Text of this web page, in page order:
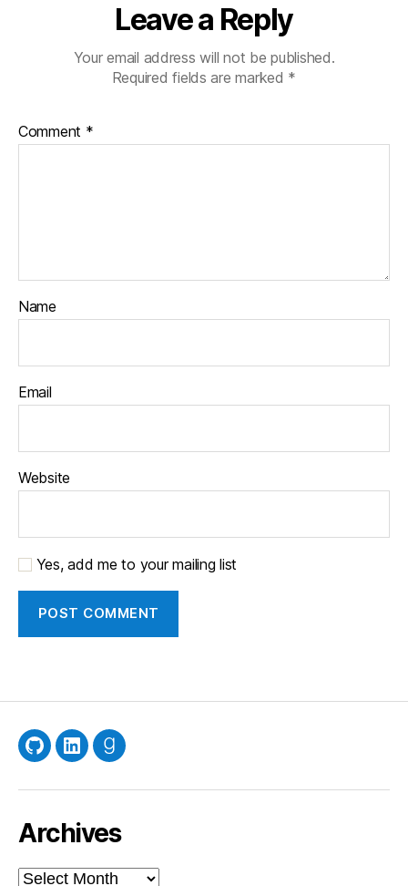
Leave a Reply
Your email address will not be published.
Required fields are marked *
Comment *
Name
Email
Website
Yes, add me to your mailing list
GitHubLinkedInGoodreads
Archives
Archives